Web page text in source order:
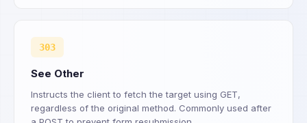
303
See Other
Instructs the client to fetch the target using GET,
regardless of the original method. Commonly used after